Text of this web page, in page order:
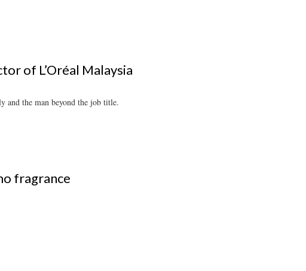
of L’Oréal Malaysia
and the man beyond the job title.
fragrance